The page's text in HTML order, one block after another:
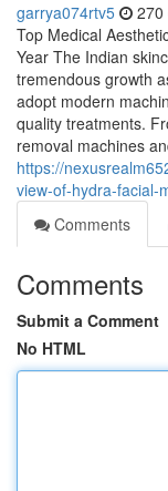
garrya074rtv5 270
Top Medical
Year The Indian
tremendous growth
adopt modern
quality treatments.
removal machines
https://
view-of-hydra-facial-
Comments
Comments
Submit a Comment
No HTML